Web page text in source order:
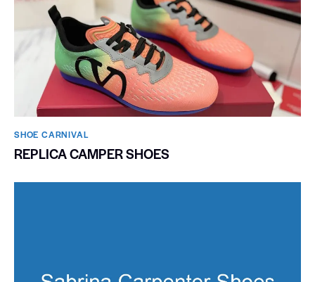
SHOE CARNIVAL​
REPLICA CAMPER SHOES